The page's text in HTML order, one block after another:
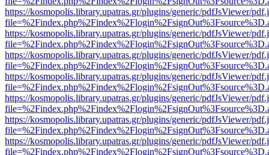
https://kosmopolis.library.upatras.gr/plugins/generic/pdfJsViewer/
https://kosmopolis.library.upatras.gr/plugins/generic/pdfJsViewer/
https://kosmopolis.library.upatras.gr/plugins/generic/pdfJsViewer/
https://kosmopolis.library.upatras.gr/plugins/generic/pdfJsViewer/
https://kosmopolis.library.upatras.gr/plugins/generic/pdfJsViewer/
https://kosmopolis.library.upatras.gr/plugins/generic/pdfJsViewer/
https://kosmopolis.library.upatras.gr/plugins/generic/pdfJsViewer/